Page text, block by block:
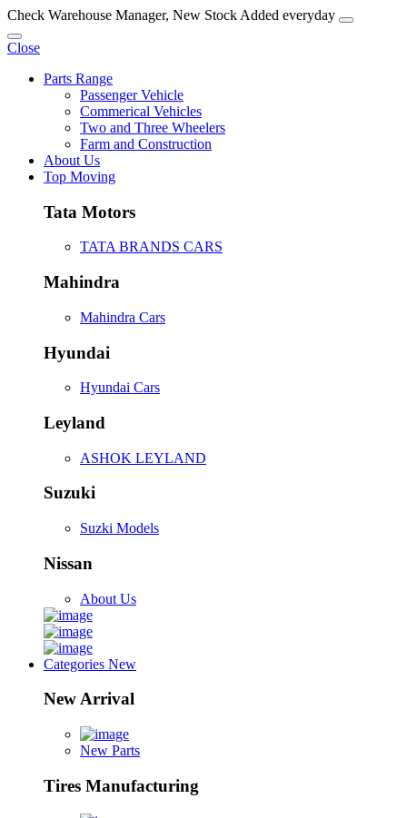
Check Warehouse Manager, New Stock Added everyday
Close
Parts Range
Passenger Vehicle
Commerical Vehicles
Two and Three Wheelers
Farm and Construction
About Us
Top Moving
Tata Motors
TATA BRANDS CARS
Mahindra
Mahindra Cars
Hyundai
Hyundai Cars
Leyland
ASHOK LEYLAND
Suzuki
Suzki Models
Nissan
About Us
Categories New
New Arrival
New Parts
Tires Manufacturing